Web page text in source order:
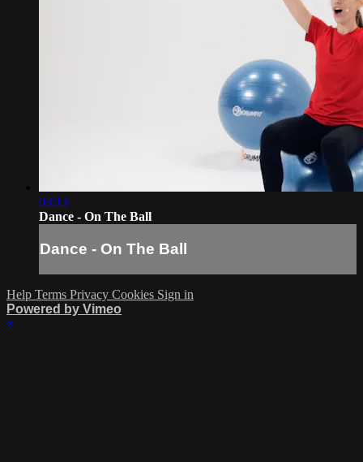
03:13
Dance - On The Ball
Dance - On The Ball
Help Terms Privacy Cookies Sign in
Powered by Vimeo
×